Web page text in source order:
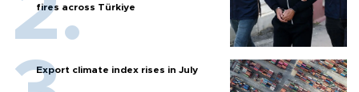
fires across Türkiye
Export climate index rises in July